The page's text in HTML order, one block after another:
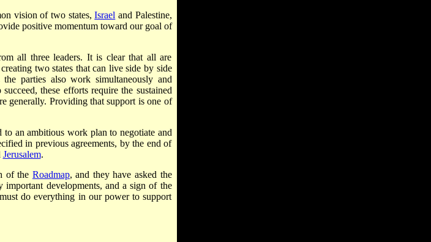
vision of two states,Israel and Palestine,
positive momentum toward our goal of
all three leaders. It is clear that all are
two states that can live side by side
parties also work simultaneously and
these efforts require the sustained
generally. Providing that support is one of
to an ambitious work plan to negotiate and
in previous agreements, by the end of
Jerusalem.
of the Roadmap, and they have asked the
important developments, and a sign of the
do everything in our power to support